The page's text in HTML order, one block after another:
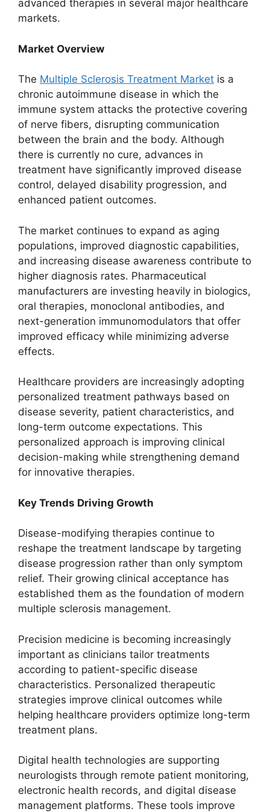
advanced therapies in several major healthcare
markets.
Market Overview
The Multiple Sclerosis Treatment Market is a
chronic autoimmune disease in which the
immune system attacks the protective covering
of nerve fibers, disrupting communication
between the brain and the body. Although
there is currently no cure, advances in
treatment have significantly improved disease
control, delayed disability progression, and
enhanced patient outcomes.
The market continues to expand as aging
populations, improved diagnostic capabilities,
and increasing disease awareness contribute to
higher diagnosis rates. Pharmaceutical
manufacturers are investing heavily in biologics,
oral therapies, monoclonal antibodies, and
next-generation immunomodulators that offer
improved efficacy while minimizing adverse
effects.
Healthcare providers are increasingly adopting
personalized treatment pathways based on
disease severity, patient characteristics, and
long-term outcome expectations. This
personalized approach is improving clinical
decision-making while strengthening demand
for innovative therapies.
Key Trends Driving Growth
Disease-modifying therapies continue to
reshape the treatment landscape by targeting
disease progression rather than only symptom
relief. Their growing clinical acceptance has
established them as the foundation of modern
multiple sclerosis management.
Precision medicine is becoming increasingly
important as clinicians tailor treatments
according to patient-specific disease
characteristics. Personalized therapeutic
strategies improve clinical outcomes while
helping healthcare providers optimize long-term
treatment plans.
Digital health technologies are supporting
neurologists through remote patient monitoring,
electronic health records, and digital disease
management platforms. These tools improve